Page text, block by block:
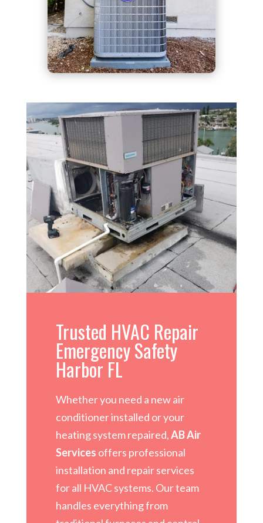
Trusted HVAC Repair
Emergency Safety
Harbor FL
Whether you need a new air
conditioner installed or your
heating system repaired,AB Air
Services offers professional
installation and repair services
for all HVAC systems. Our team
handles everything from